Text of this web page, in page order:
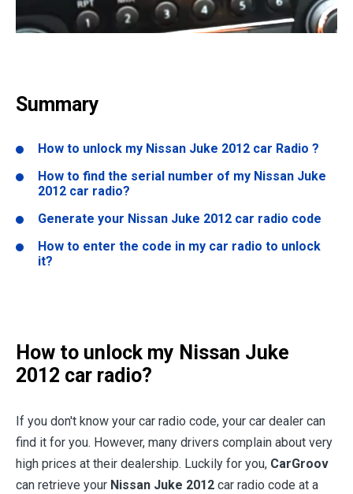
Summary
How to unlock my Nissan Juke 2012 car Radio ?
How to find the serial number of my Nissan Juke
2012 car radio?
Generate your Nissan Juke 2012 car radio code
How to enter the code in my car radio to unlock
it?
How to unlock my Nissan Juke
2012 car radio?
If you don't know your car radio code, your car dealer can
find it for you. However, many drivers complain about very
high prices at their dealership. Luckily for you, CarGroov
can retrieve your Nissan Juke 2012 car radio code at a